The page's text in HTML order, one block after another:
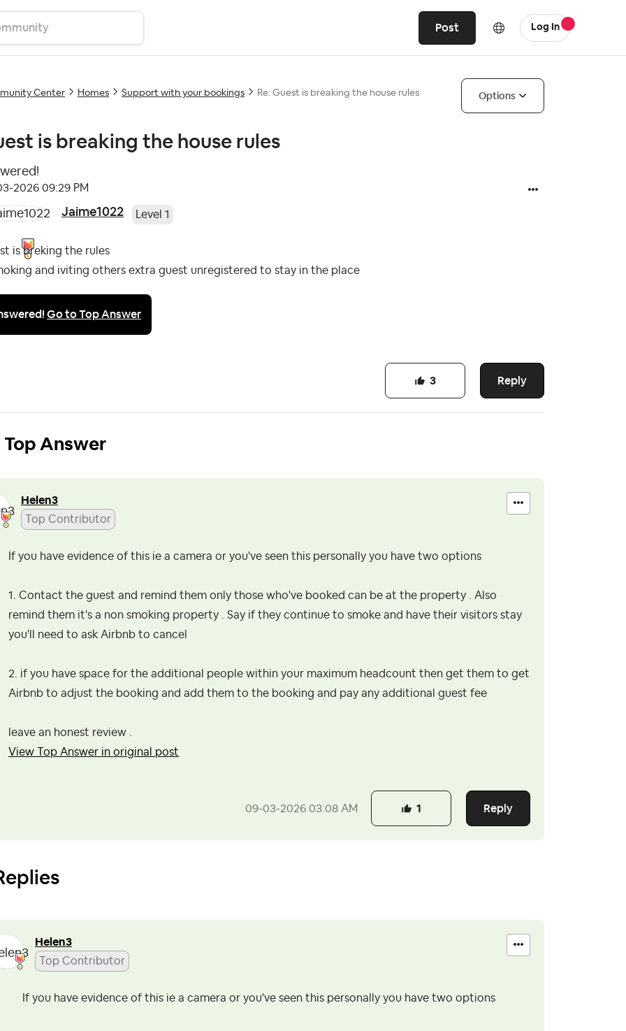
Post Log In
Center Homes Support with your bookings Re: Guest is breaking the house rules Options
is breaking the house rules
2026 09:29 PM
Jaime1022 Level 1
is breking the rules
and iviting others extra guest unregistered to stay in the place
Go to Top Answer
Reply
3
Top Answer
Helen3
Top Contributor
If you have evidence of this ie a camera or you've seen this personally you have two options
1. Contact the guest and remind them only those who've booked can be at the property . Also
remind them it's a non smoking property . Say if they continue to smoke and have their visitors stay
you'll need to ask Airbnb to cancel
2. if you have space for the additional people within your maximum headcount then get them to get
Airbnb to adjust the booking and add them to the booking and pay any additional guest fee
leave an honest review .
View Top Answer in original post
‎09-03-2026 03:08 AM Reply
1
Helen3
Top Contributor
If you have evidence of this ie a camera or you've seen this personally you have two options